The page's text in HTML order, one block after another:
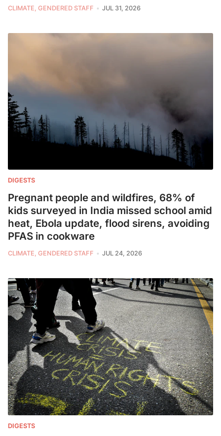
CLIMATE, GENDERED STAFF JUL 31, 2026
DIGESTS
Pregnant people and wildfires, 68% of
kids surveyed in India missed school amid
heat, Ebola update, flood sirens, avoiding
PFAS in cookware
CLIMATE, GENDERED STAFF JUL 24, 2026
DIGESTS